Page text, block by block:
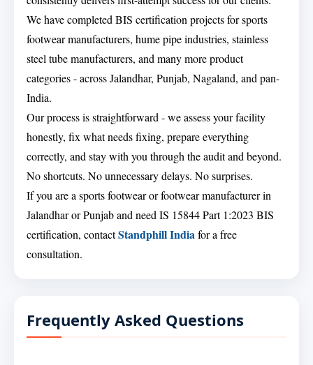
We have completed BIS certification projects for sports
footwear manufacturers, hume pipe industries, stainless
steel tube manufacturers, and many more product
categories - across Jalandhar, Punjab, Nagaland, and pan-
India.
Our process is straightforward - we assess your facility
honestly, fix what needs fixing, prepare everything
correctly, and stay with you through the audit and beyond.
No shortcuts. No unnecessary delays. No surprises.
If you are a sports footwear or footwear manufacturer in
Jalandhar or Punjab and need IS 15844 Part 1:2023 BIS
certification, contactStandphill Indiafor a free
consultation.
Frequently Asked Questions